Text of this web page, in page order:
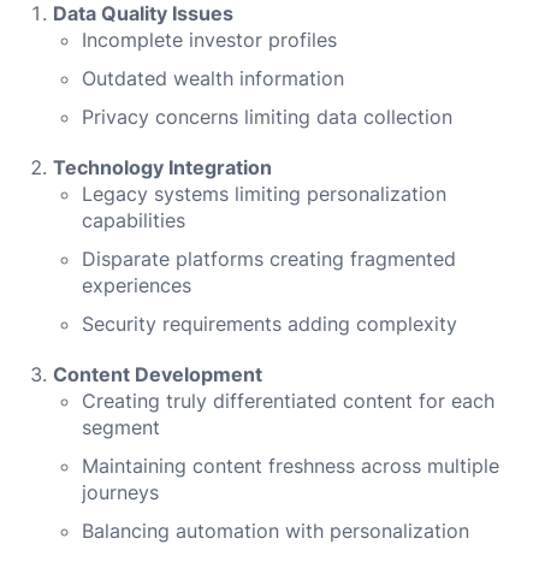
Data Quality Issues
Incomplete investor profiles
Outdated wealth information
Privacy concerns limiting data collection
Technology Integration
Legacy systems limiting personalization
capabilities
Disparate platforms creating fragmented
experiences
Security requirements adding complexity
Content Development
Creating truly differentiated content for each
segment
Maintaining content freshness across multiple
journeys
Balancing automation with personalization